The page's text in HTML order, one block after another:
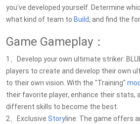
you've developed yourself. Determine
what kind of team to Build, and find the
Game Gameplay：
1、Develop your own ultimate striker:
players to create and develop their own
to their own vision. With the "Training" mod
their favorite player, enhance their stats,
different skills to become the best.
2、Exclusive Storyline: The game offers